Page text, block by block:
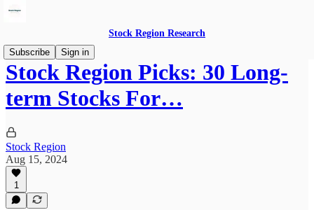
Stock Region Research
Subscribe
Sign in
Stock Region Picks: 30 Long-
term Stocks For…
Stock Region
Aug 15, 2024
1